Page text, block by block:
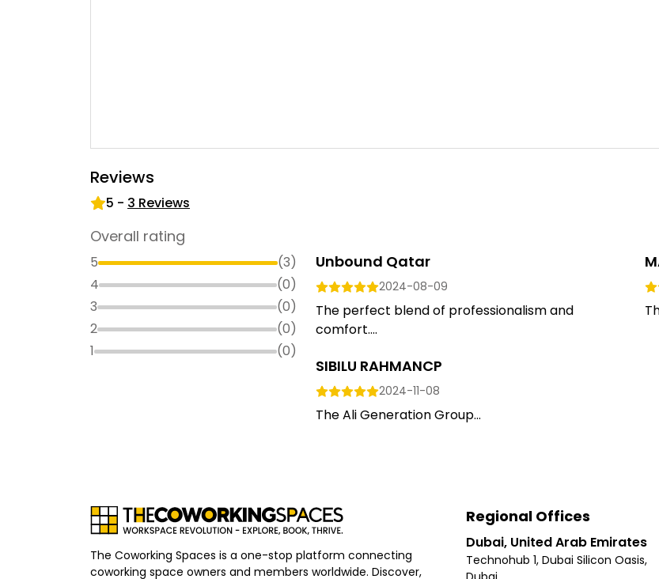
Reviews
5 - 3 Reviews
Overall rating
5 (3)
4
(0)
3
(0)
2
(0)
1
(0)
Unbound Qatar
2024-08-09
The perfect blend of professionalism and
comfort....
SIBILU RAHMANCP
2024-11-08
The Ali Generation Group...
The Coworking Spaces is a one-stop platform connecting
coworking space owners and members worldwide. Discover,
Regional Offices
Dubai, United Arab Emirates
Technohub 1, Dubai Silicon Oasis,